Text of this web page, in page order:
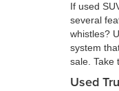
If used
several
whistles?
system
sale. Take
Used